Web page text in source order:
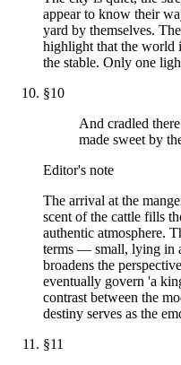
appear to know their
yard by themselves.
highlight that the world
the stable. Only one
§10
And cradled
made sweet by
Editor's note
The arrival at the
scent of the cattle fills
authentic atmosphere.
terms — small, lying in
broadens the
eventually govern 'a
contrast between the
destiny serves as the
§11